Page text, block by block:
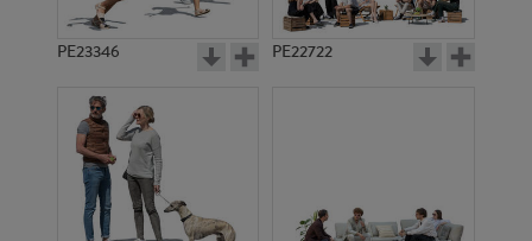
PE23346 PE22722